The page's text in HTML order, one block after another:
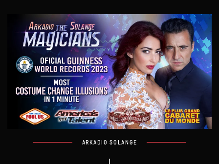
ARKADIO SOLANGE